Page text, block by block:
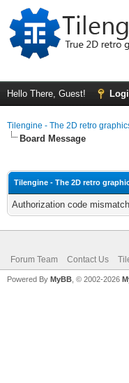
Hello There, Guest!
Tilengine - The 2D retro
Board Message
Tilengine - The 2D retro
Authorization code
Forum Team Contact Us
Powered By MyBB , © 2002-2026